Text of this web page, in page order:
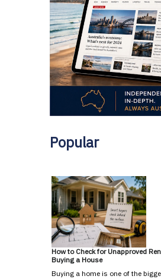
Popular
How to Check for Unapproved
Buying a House
Buying a home is one of the